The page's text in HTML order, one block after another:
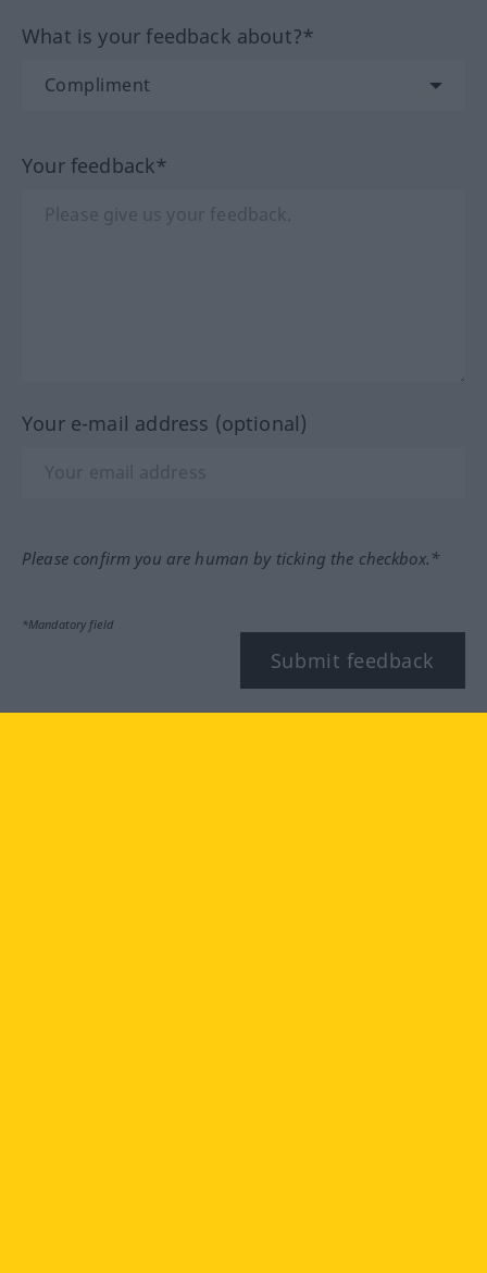
What is your feedback about?*
Your feedback*
Your e-mail address (optional)
Please confirm you are human by ticking the checkbox.*
*Mandatory field
Submit feedback